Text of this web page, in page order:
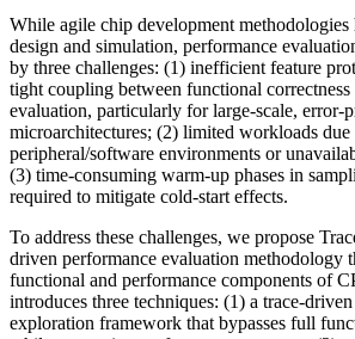
While agile chip development methodologies
design and simulation, performance
by three challenges: (1) inefficient feature
tight coupling between functional correctness
evaluation, particularly for large-scale, error-
microarchitectures; (2) limited workloads
peripheral/software environments or
(3) time-consuming warm-up phases in
required to mitigate cold-start effects.
To address these challenges, we propose
driven performance evaluation methodology
functional and performance components of
introduces three techniques: (1) a trace-
exploration framework that bypasses full